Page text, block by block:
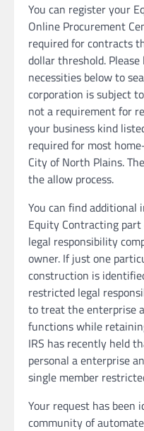
You can register your
Online Procurement
required for contracts
dollar threshold.
necessities below to
corporation is subject
not a requirement for
your business kind
required for most
City of North Plains.
the allow process.
You can find
Equity Contracting
legal responsibility
owner. If just one
construction is
restricted legal
to treat the enterprise
functions while
IRS has recently held
personal a enterprise
single member
Your request has been
community of